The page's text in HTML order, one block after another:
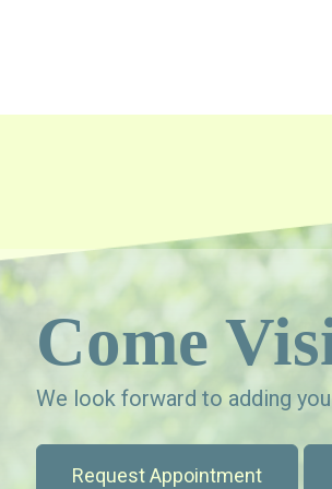
Come
We look forward to adding
Request Appointment